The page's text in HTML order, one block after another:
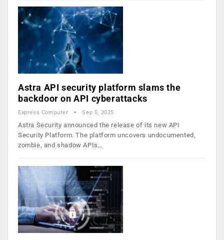
Astra API security platform slams the
backdoor on API cyberattacks
Express Computer Sep 5, 2025
Astra Security announced the release of its new API
Security Platform. The platform uncovers undocumented,
zombie, and shadow APIs…